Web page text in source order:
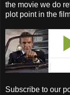
the movie we do
plot point in the
Subscribe to our